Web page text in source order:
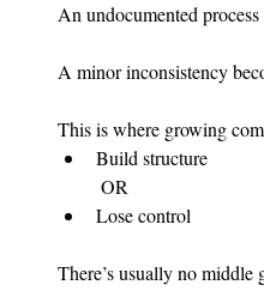
An undocumented
A minor inconsistency
This is where growing
Build structure
OR
Lose control
There’s usually no middle